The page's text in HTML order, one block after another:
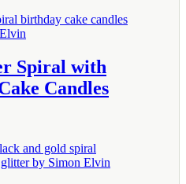
Spiral with
Candles